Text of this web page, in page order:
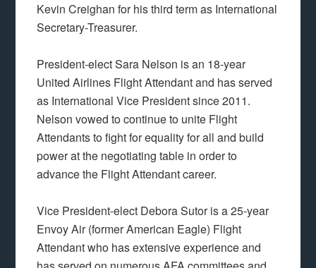
Kevin Creighan for his third term as International
Secretary-Treasurer.
President-elect Sara Nelson is an 18-year
United Airlines Flight Attendant and has served
as International Vice President since 2011.
Nelson vowed to continue to unite Flight
Attendants to fight for equality for all and build
power at the negotiating table in order to
advance the Flight Attendant career.
Vice President-elect Debora Sutor is a 25-year
Envoy Air (former American Eagle) Flight
Attendant who has extensive experience and